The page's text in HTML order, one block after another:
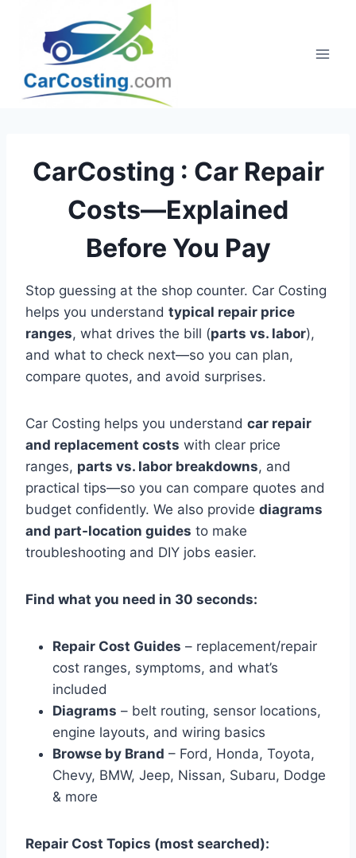
content
CarCosting : Car Repair
Costs—Explained
Before You Pay
Stop guessing at the shop counter. Car Costing
helps you understand typical repair price
ranges, what drives the bill (parts vs. labor),
and what to check next—so you can plan,
compare quotes, and avoid surprises.
Car Costing helps you understand car repair
and replacement costs with clear price
ranges, parts vs. labor breakdowns, and
practical tips—so you can compare quotes and
budget confidently. We also provide diagrams
and part-location guides to make
troubleshooting and DIY jobs easier.
Find what you need in 30 seconds:
Repair Cost Guides – replacement/repair
cost ranges, symptoms, and what’s
included
Diagrams – belt routing, sensor locations,
engine layouts, and wiring basics
Browse by Brand – Ford, Honda, Toyota,
Chevy, BMW, Jeep, Nissan, Subaru, Dodge
& more
Repair Cost Topics (most searched):